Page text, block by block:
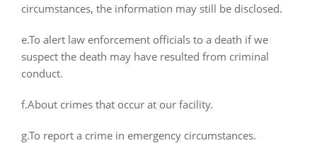
circumstances, the information may still be disclosed.
e.To alert law enforcement officials to a death if we
suspect the death may have resulted from criminal
conduct.
f.About crimes that occur at our facility.
g.To report a crime in emergency circumstances.